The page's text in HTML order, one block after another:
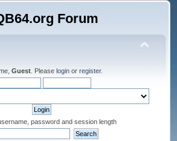
Guest . Please login or register.
password and session length